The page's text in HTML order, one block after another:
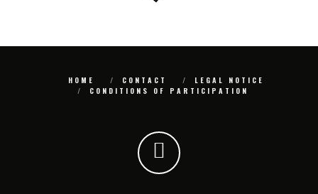
HOME CONTACT
LEGAL NOTICE
CONDITIONS OF PARTICIPATION